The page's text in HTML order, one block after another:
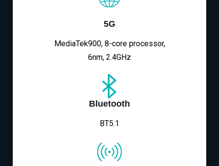
5G
MediaTek900, 8-core processor,
6nm, 2.4GHz
Bluetooth
BT5.1